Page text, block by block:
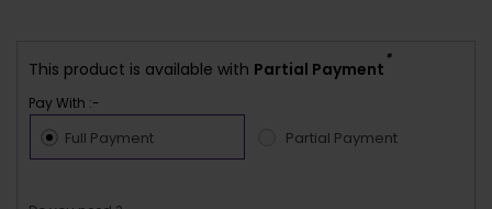
This product is available with Partial Payment
*
Pay With :-
Full Payment Partial Payment